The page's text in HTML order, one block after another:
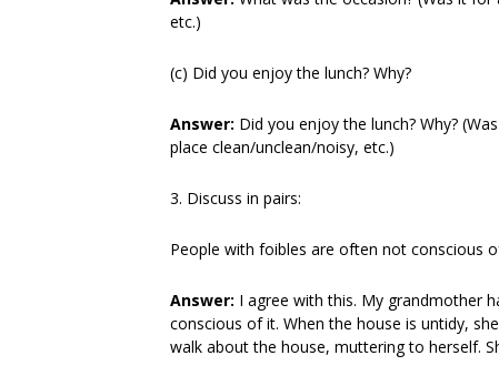
etc.)
(c) Did you enjoy the lunch? Why?
Answer: Did you enjoy the lunch? Why?
place clean/unclean/noisy, etc.)
3. Discuss in pairs:
People with foibles are often not conscious
Answer: I agree with this. My grandmother
conscious of it. When the house is untidy,
walk about the house, muttering to herself.